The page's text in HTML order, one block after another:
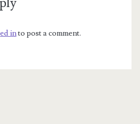
into post a comment.